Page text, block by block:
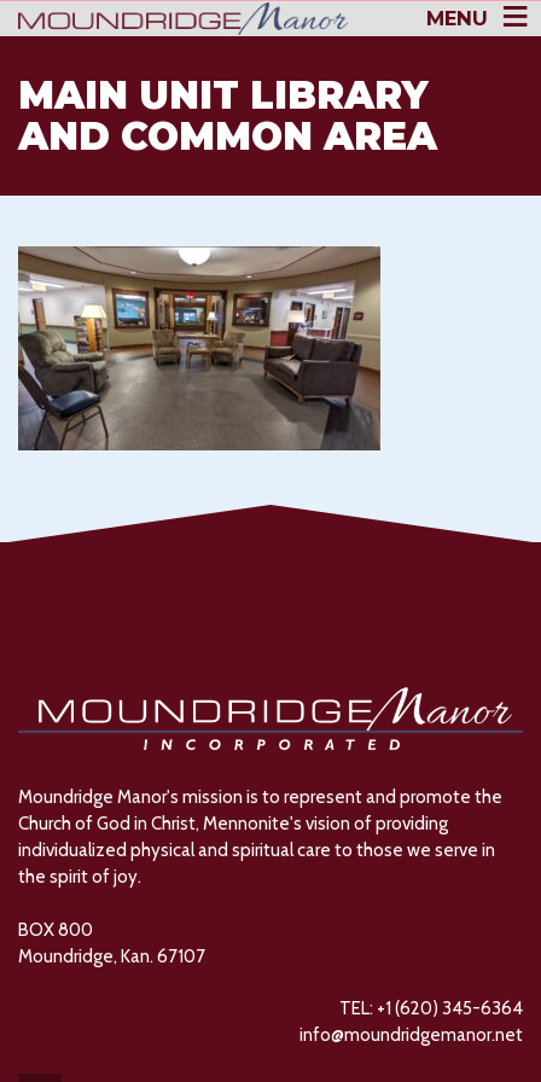
MENU
MAIN UNIT LIBRARY
AND COMMON AREA
Moundridge Manor's mission is to represent and promote the
Church of God in Christ, Mennonite's vision of providing
individualized physical and spiritual care to those we serve in
the spirit of joy.
BOX 800
Moundridge, Kan. 67107
TEL: +1 (620) 345-6364
info@moundridgemanor.net